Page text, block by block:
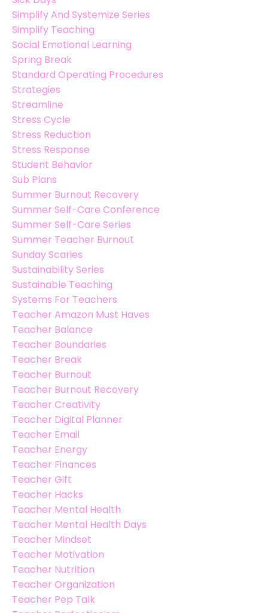
Simplify And Systemize Series
Simplify Teaching
Social Emotional Learning
Spring Break
Standard Operating Procedures
Strategies
Streamline
Stress Cycle
Stress Reduction
Stress Response
Student Behavior
Sub Plans
Summer Burnout Recovery
Summer Self-Care Conference
Summer Self-Care Series
Summer Teacher Burnout
Sunday Scaries
Sustainability Series
Sustainable Teaching
Systems For Teachers
Teacher Amazon Must Haves
Teacher Balance
Teacher Boundaries
Teacher Break
Teacher Burnout
Teacher Burnout Recovery
Teacher Creativity
Teacher Digital Planner
Teacher Email
Teacher Energy
Teacher Finances
Teacher Gift
Teacher Hacks
Teacher Mental Health
Teacher Mental Health Days
Teacher Mindset
Teacher Motivation
Teacher Nutrition
Teacher Organization
Teacher Pep Talk